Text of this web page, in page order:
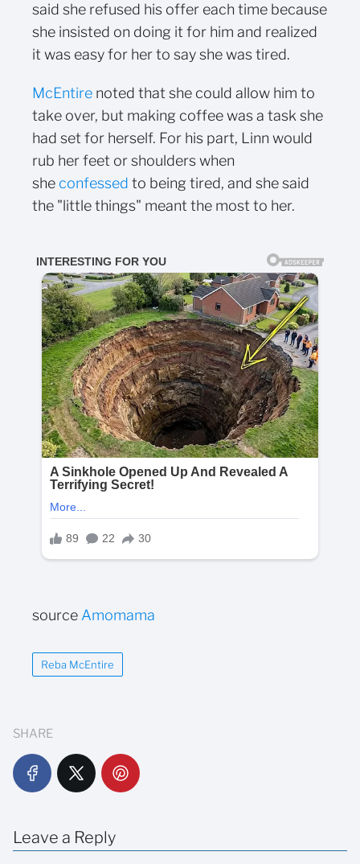
said she refused his offer each time because
she insisted on doing it for him and realized
it was easy for her to say she was tired.
McEntire noted that she could allow him to
take over, but making coffee was a task she
had set for herself. For his part, Linn would
rub her feet or shoulders when
she confessed to being tired, and she said
the "little things" meant the most to her.
source Amomama
Reba McEntire
SHARE
Leave a Reply